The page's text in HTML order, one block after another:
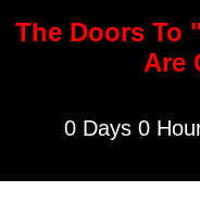
The Doors To
Are
0 Days 0